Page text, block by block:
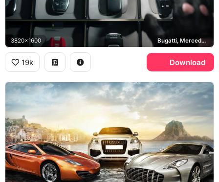
3820x1600 Bugatti, Mercedes-Benz, Bentley
19k Download